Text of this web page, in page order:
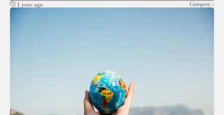
1 year ago Category :